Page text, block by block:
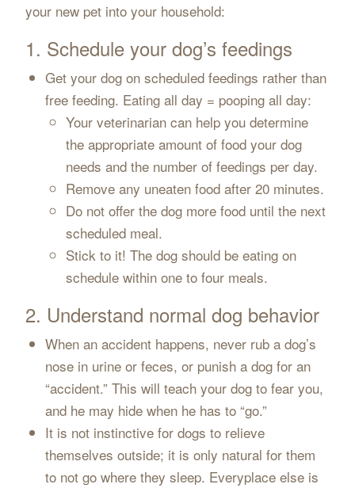
your new pet into your household:
1. Schedule your dog’s feedings
Get your dog on scheduled feedings rather than
free feeding. Eating all day = pooping all day:
Your veterinarian can help you determine
the appropriate amount of food your dog
needs and the number of feedings per day.
Remove any uneaten food after 20 minutes.
Do not offer the dog more food until the next
scheduled meal.
Stick to it! The dog should be eating on
schedule within one to four meals.
2. Understand normal dog behavior
When an accident happens, never rub a dog’s
nose in urine or feces, or punish a dog for an
“accident.” This will teach your dog to fear you,
and he may hide when he has to “go.”
It is not instinctive for dogs to relieve
themselves outside; it is only natural for them
to not go where they sleep. Everyplace else is